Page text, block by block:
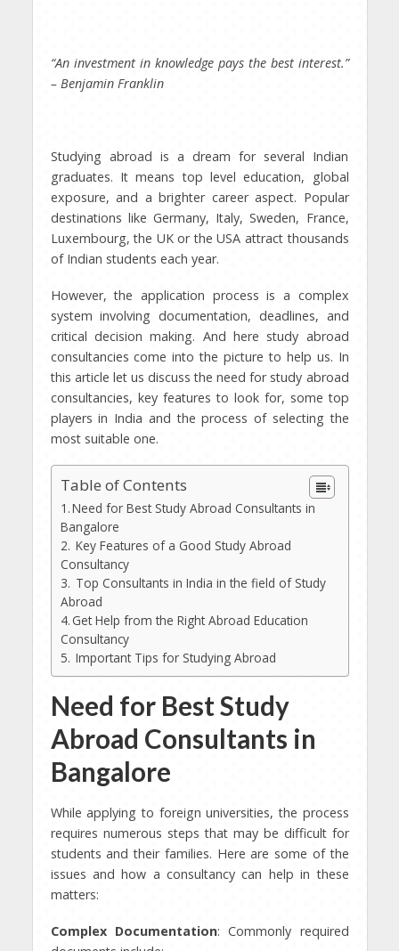
“An investment in knowledge pays the best interest.”
– Benjamin Franklin
Studying abroad is a dream for several Indian
graduates. It means top level education, global
exposure, and a brighter career aspect. Popular
destinations like Germany, Italy, Sweden, France,
Luxembourg, the UK or the USA attract thousands
of Indian students each year.
However, the application process is a complex
system involving documentation, deadlines, and
critical decision making. And here study abroad
consultancies come into the picture to help us. In
this article let us discuss the need for study abroad
consultancies, key features to look for, some top
players in India and the process of selecting the
most suitable one.
Table of Contents
Need for Best Study Abroad Consultants in
Bangalore
Key Features of a Good Study Abroad
Consultancy
Top Consultants in India in the field of Study
Abroad
Get Help from the Right Abroad Education
Consultancy
Important Tips for Studying Abroad
Need for Best Study
Abroad Consultants in
Bangalore
While applying to foreign universities, the process
requires numerous steps that may be difficult for
students and their families. Here are some of the
issues and how a consultancy can help in these
matters:
Complex Documentation: Commonly required